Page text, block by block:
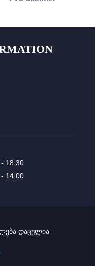
- 18:30
- 14:00
დაცულია